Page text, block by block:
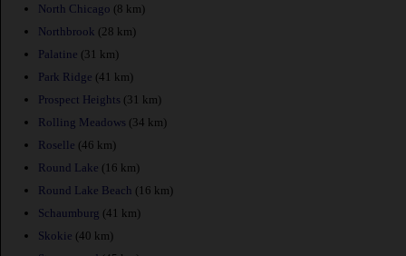
North Chicago (8 km)
Northbrook (28 km)
Palatine (31 km)
Park Ridge (41 km)
Prospect Heights (31 km)
Rolling Meadows (34 km)
Roselle (46 km)
Round Lake (16 km)
Round Lake Beach (16 km)
Schaumburg (41 km)
Skokie (40 km)